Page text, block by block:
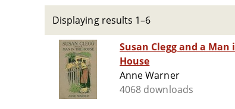
Displaying results 1–6
Susan Clegg and a Man
House
Anne Warner
4068 downloads